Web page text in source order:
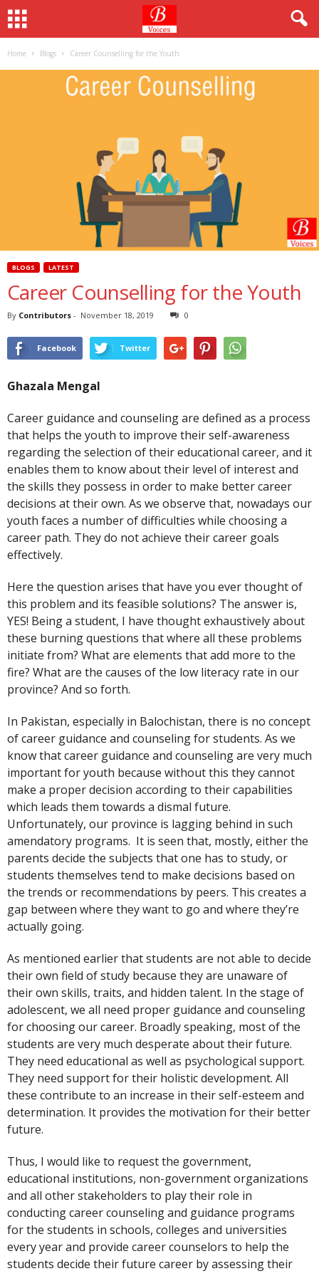
Home Blogs Career Counselling for the Youth
BLOGS LATEST
Career Counselling for the Youth
By Contributors - November 18, 2019 0
Facebook Twitter
Ghazala Mengal
Career guidance and counseling are defined as a process
that helps the youth to improve their self-awareness
regarding the selection of their educational career, and it
enables them to know about their level of interest and
the skills they possess in order to make better career
decisions at their own. As we observe that, nowadays our
youth faces a number of difficulties while choosing a
career path. They do not achieve their career goals
effectively.
Here the question arises that have you ever thought of
this problem and its feasible solutions? The answer is,
YES! Being a student, I have thought exhaustively about
these burning questions that where all these problems
initiate from? What are elements that add more to the
fire? What are the causes of the low literacy rate in our
province? And so forth.
In Pakistan, especially in Balochistan, there is no concept
of career guidance and counseling for students. As we
know that career guidance and counseling are very much
important for youth because without this they cannot
make a proper decision according to their capabilities
which leads them towards a dismal future.
Unfortunately, our province is lagging behind in such
amendatory programs. It is seen that, mostly, either the
parents decide the subjects that one has to study, or
students themselves tend to make decisions based on
the trends or recommendations by peers. This creates a
gap between where they want to go and where they’re
actually going.
As mentioned earlier that students are not able to decide
their own field of study because they are unaware of
their own skills, traits, and hidden talent. In the stage of
adolescent, we all need proper guidance and counseling
for choosing our career. Broadly speaking, most of the
students are very much desperate about their future.
They need educational as well as psychological support.
They need support for their holistic development. All
these contribute to an increase in their self-esteem and
determination. It provides the motivation for their better
future.
Thus, I would like to request the government,
educational institutions, non-government organizations
and all other stakeholders to play their role in
conducting career counseling and guidance programs
for the students in schools, colleges and universities
every year and provide career counselors to help the
students decide their future career by assessing their